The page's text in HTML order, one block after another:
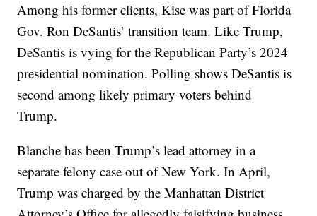
Among his former clients, Kise was part of Florida
Gov. Ron DeSantis’ transition team. Like Trump,
DeSantis is vying for the Republican Party’s 2024
presidential nomination. Polling shows DeSantis is
second among likely primary voters behind
Trump.
Blanche has been Trump’s lead attorney in a
separate felony case out of New York. In April,
Trump was charged by the Manhattan District